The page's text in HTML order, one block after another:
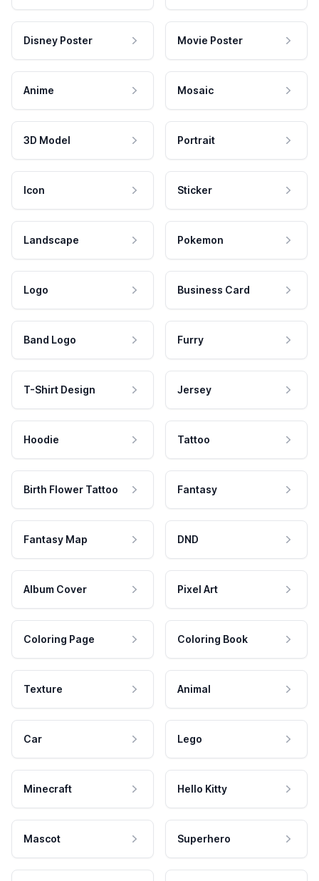
Disney Poster Movie Poster
Anime Mosaic
3D Model Portrait
Icon Sticker
Landscape Pokemon
Logo Business Card
Band Logo Furry
T-Shirt Design Jersey
Hoodie Tattoo
Birth Flower Tattoo Fantasy
Fantasy Map DND
Album Cover Pixel Art
Coloring Page Coloring Book
Texture Animal
Car Lego
Minecraft Hello Kitty
Mascot Superhero